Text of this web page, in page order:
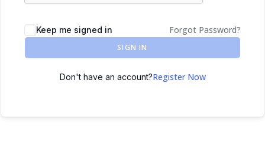
Keep me signed in Forgot Password?
SIGN IN
Don't have an account?Register Now